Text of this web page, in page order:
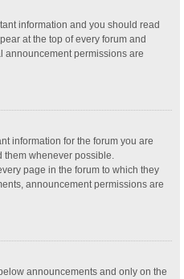
information and you should read
at the top of every forum and
announcement permissions are
information for the forum you are
whenever possible.
page in the forum to which they
announcement permissions are
announcements and only on the